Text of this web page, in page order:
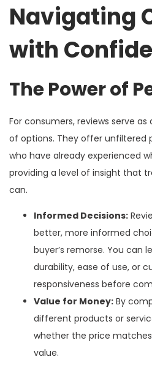
Navigating
with
The Power of
For consumers, reviews serve
of options. They offer unfiltered
who have already experienced
providing a level of insight that
can.
Informed Decisions:
better, more informed
buyer’s remorse. You can
durability, ease of use, or
responsiveness before
Value for Money: By
different products or
whether the price
value.